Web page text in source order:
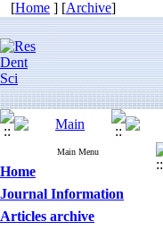
[Home ] [Archive]
Main Menu
Home
Journal Information
Articles archive